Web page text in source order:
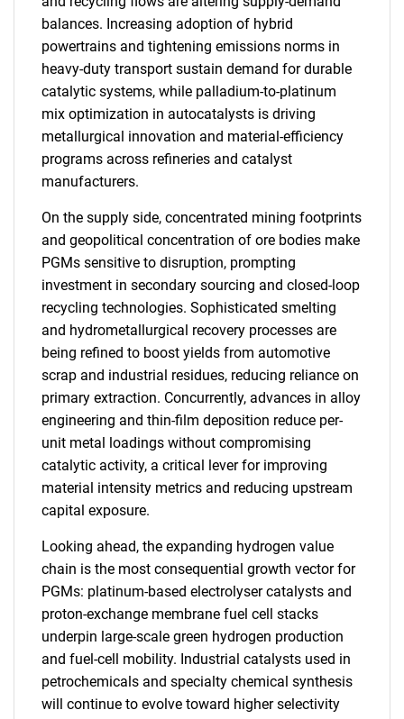
balances. Increasing adoption of hybrid
powertrains and tightening emissions norms in
heavy-duty transport sustain demand for durable
catalytic systems, while palladium-to-platinum
mix optimization in autocatalysts is driving
metallurgical innovation and material-efficiency
programs across refineries and catalyst
manufacturers.
On the supply side, concentrated mining footprints
and geopolitical concentration of ore bodies make
PGMs sensitive to disruption, prompting
investment in secondary sourcing and closed-loop
recycling technologies. Sophisticated smelting
and hydrometallurgical recovery processes are
being refined to boost yields from automotive
scrap and industrial residues, reducing reliance on
primary extraction. Concurrently, advances in alloy
engineering and thin-film deposition reduce per-
unit metal loadings without compromising
catalytic activity, a critical lever for improving
material intensity metrics and reducing upstream
capital exposure.
Looking ahead, the expanding hydrogen value
chain is the most consequential growth vector for
PGMs: platinum-based electrolyser catalysts and
proton-exchange membrane fuel cell stacks
underpin large-scale green hydrogen production
and fuel-cell mobility. Industrial catalysts used in
petrochemicals and specialty chemical synthesis
will continue to evolve toward higher selectivity